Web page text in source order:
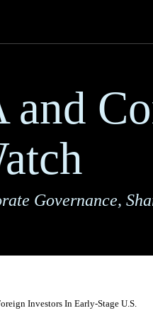
Governance,
Investors In Early-Stage U.S.